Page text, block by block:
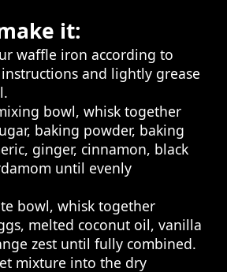
it:
waffle iron according to
and lightly grease
bowl, whisk together
baking powder, baking
ginger, cinnamon, black
until evenly
bowl, whisk together
melted coconut oil, vanilla
zest until fully combined.
mixture into the dry